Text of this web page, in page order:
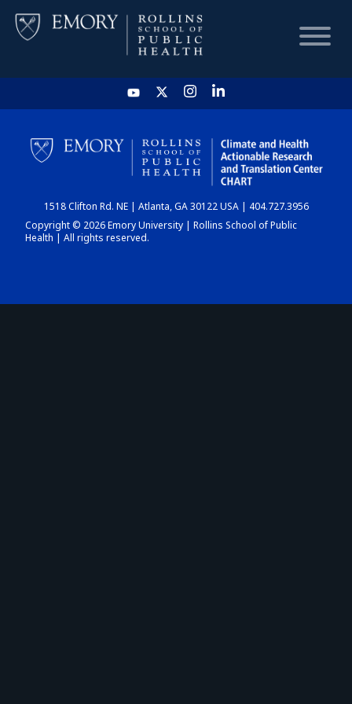
HOME
CHART
DASHBOARD
1518 Clifton Rd. NE | Atlanta, GA 30122 USA | 404.727.3956
Copyright © 2026 Emory University | Rollins School of Public
Health | All rights reserved.